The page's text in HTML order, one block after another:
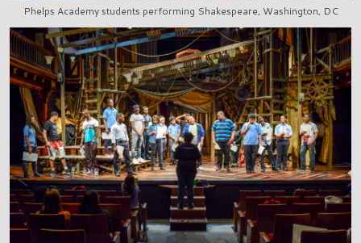
Phelps Academy students performing Shakespeare, Washington, DC